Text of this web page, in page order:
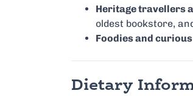
Heritage travellers
oldest bookstore,
Foodies and
Dietary